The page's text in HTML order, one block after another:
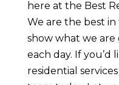
here at the Best
We are the best in
show what we
each day. If you’d
residential